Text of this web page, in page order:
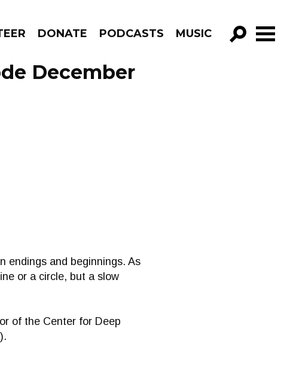
DONATE PODCASTS MUSIC
GO!
December
endings and beginnings. As
or a circle, but a slow
of the Center for Deep